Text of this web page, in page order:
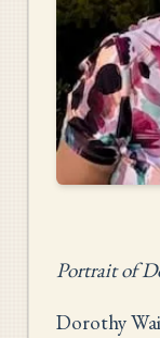
Portrait of
Dorothy